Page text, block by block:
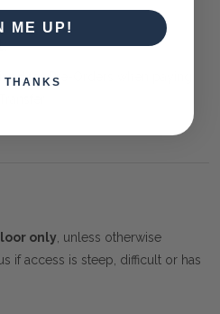
for Pre-Orders when paying
only, unless otherwise
if access is steep, difficult or has
ME UP!
THANKS